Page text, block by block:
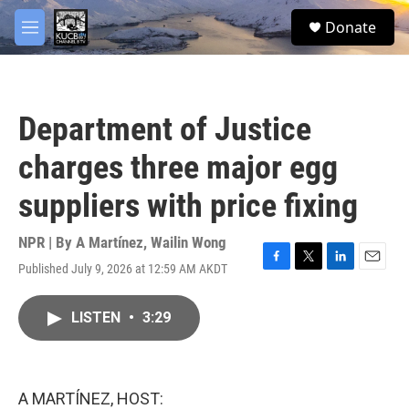
Skip to main content
M
e
S
e
Donate
Department of Justice
charges three major egg
suppliers with price fixing
NPR | By A Martínez, Wailin Wong
Published July 9, 2026 at 12:59 AM AKDT
F
T
L
E
LISTEN • 3:29
A MARTÍNEZ, HOST:
facebook
twitter
youtube
instagram